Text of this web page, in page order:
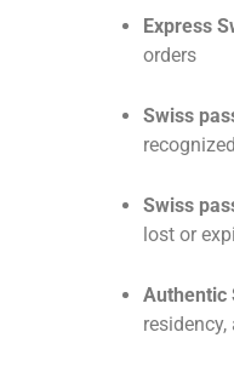
Express
orders
Swiss
Swiss
lost or
Authentic